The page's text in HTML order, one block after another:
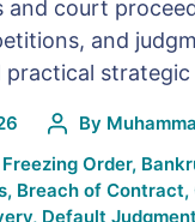
and court
and
practical strategic
By
Order,
, Breach of Contract,
, Default